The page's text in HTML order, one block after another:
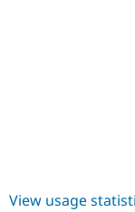
View usage